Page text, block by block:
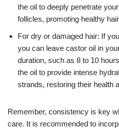
the oil to deeply penetrate
follicles, promoting healthy
For dry or damaged hair: If
you can leave castor oil in
duration, such as 8 to 10
the oil to provide intense
strands, restoring their health
Remember, consistency is key
care. It is recommended to